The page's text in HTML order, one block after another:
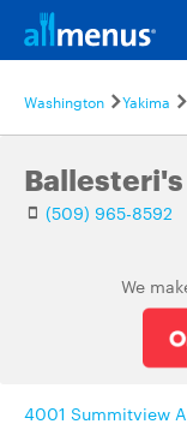
Washington Yakima
(509) 965-8592
We
4001 Summitview